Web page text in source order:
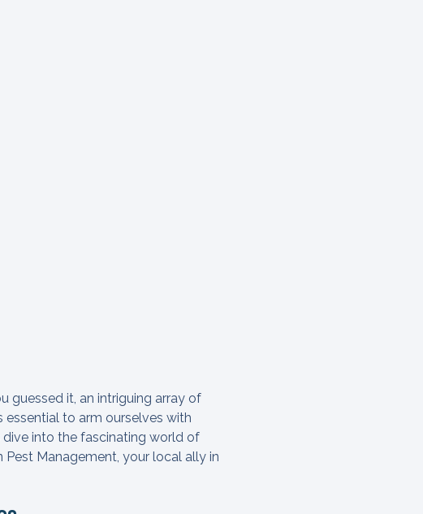
guessed it, an intriguing array of
essential to arm ourselves with
dive into the fascinating world of
Management, your local ally in